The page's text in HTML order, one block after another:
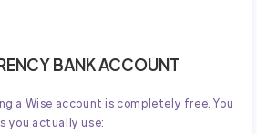
BANK ACCOUNT
a Wise account is completely free. You
you actually use: